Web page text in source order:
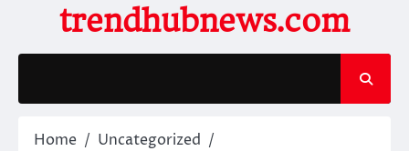
content
trendhubnews.com
Home
Uncategorized